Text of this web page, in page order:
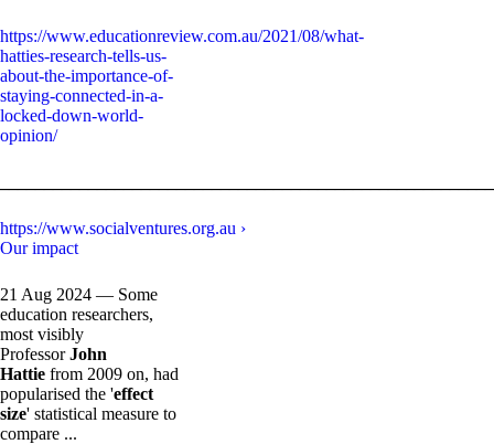
https://www.educationreview.com.au/2021/08/what-
hatties-research-tells-us-
about-the-importance-of-
staying-connected-in-a-
locked-down-world-
opinion/
https://www.socialventures.org.au ›
Our impact
21 Aug 2024 — Some
education researchers,
most visibly
ProfessorJohn
Hattie from 2009 on, had
popularised the 'effect
size' statistical measure to
compare ...